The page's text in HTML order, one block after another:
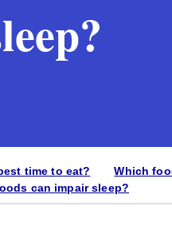
time to eat?
Which
can impair sleep?